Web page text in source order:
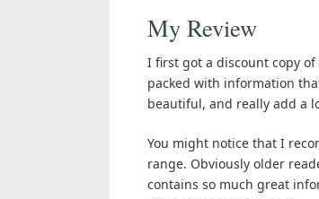
My Review
I first got a discount copy of
packed with information
beautiful, and really add a
You might notice that I
range. Obviously older
contains so much great